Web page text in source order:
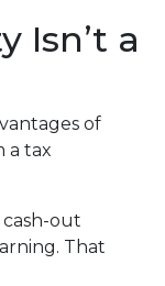
Isn’t a
of
a tax
out
That